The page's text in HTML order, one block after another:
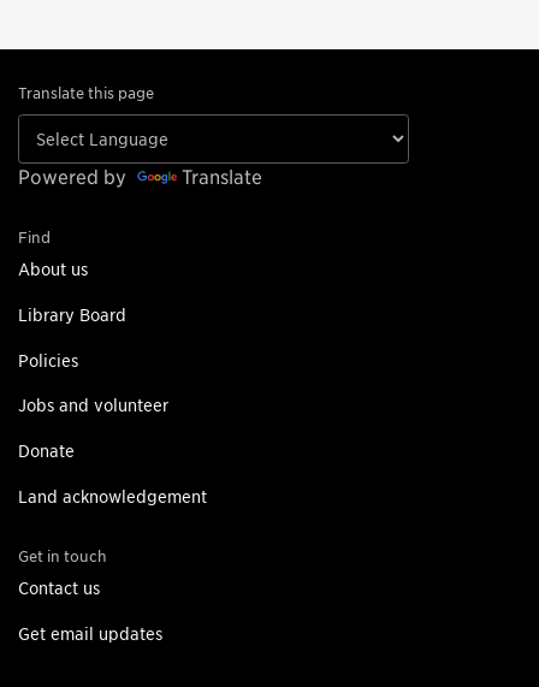
Translate this page
Powered by Translate
Find
About us
Library Board
Policies
Jobs and volunteer
Donate
Land acknowledgement
Get in touch
Contact us
Get email updates